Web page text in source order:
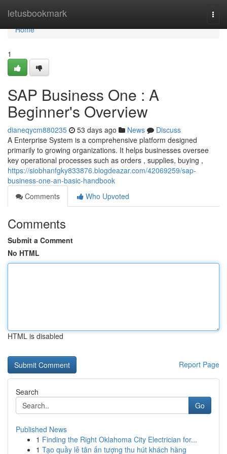
letusbookmark
Home
Home
1
SAP Business One : A
Beginner's Overview
dianeqycm880235 53 days ago News
Discuss
A Enterprise System is a comprehensive platform designed
primarily to growing organizations. It helps businesses oversee
key operational processes such as orders , supplies, buying ,
https://siobhanfgky833876.blogdeazar.com/42069259/sap-
business-one-an-basic-handbook
Comments
Who Upvoted
Comments
Submit a Comment
No HTML
HTML is disabled
Report Page
Search
Go
Published News
1 Finding the Right Oklahoma City Electrician for...
1 Tạo quầy lễ tân ấn tượng thu hút khách hàng